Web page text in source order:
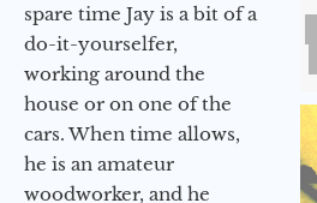
spare time Jay is a bit of a
do-it-yourselfer,
working around the
house or on one of the
cars. When time allows,
he is an amateur
woodworker, and he